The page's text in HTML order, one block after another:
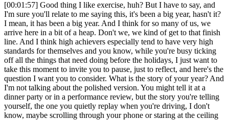
[00:01:57] Good thing I like exercise, huh? But I have to say, and
I'm sure you'll relate to me saying this, it's been a big year, hasn't it?
I mean, it has been a big year. And I think for so many of us, we
arrive here in a bit of a heap. Don't we, we kind of get to that finish
line. And I think high achievers especially tend to have very high
standards for themselves and you know, while you're busy ticking
off all the things that need doing before the holidays, I just want to
take this moment to invite you to pause, just to reflect, and here's the
question I want you to consider. What is the story of your year? And
I'm not talking about the polished version. You might tell it at a
dinner party or in a performance review, but the story you're telling
yourself, the one you quietly replay when you're driving, I don't
know, maybe scrolling through your phone or staring at the ceiling